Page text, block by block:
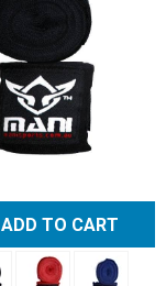
ADD TO CART